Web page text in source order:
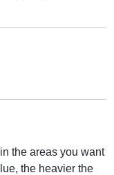
the areas you want
the heavier the